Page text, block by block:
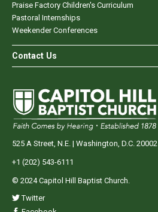
Praise Factory Children's Curriculum
Pastoral Internships
Weekender Conferences
Contact Us
525 A Street, N.E. | Washington, D.C. 20002
+1 (202) 543-6111
© 2024 Capitol Hill Baptist Church.
Twitter